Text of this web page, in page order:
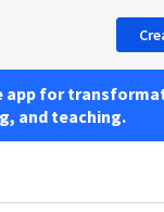
app for
and teaching.